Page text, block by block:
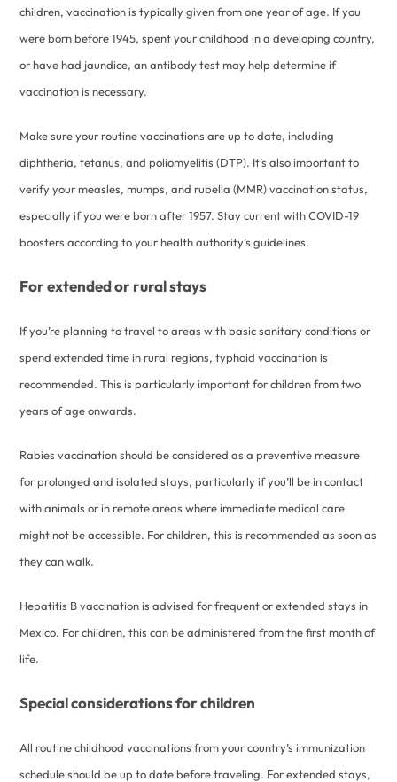
children, vaccination is typically given from one year of age. If you
were born before 1945, spent your childhood in a developing country,
or have had jaundice, an antibody test may help determine if
vaccination is necessary.
Make sure your routine vaccinations are up to date, including
diphtheria, tetanus, and poliomyelitis (DTP). It’s also important to
verify your measles, mumps, and rubella (MMR) vaccination status,
especially if you were born after 1957. Stay current with COVID-19
boosters according to your health authority’s guidelines.
For extended or rural stays
If you’re planning to travel to areas with basic sanitary conditions or
spend extended time in rural regions, typhoid vaccination is
recommended. This is particularly important for children from two
years of age onwards.
Rabies vaccination should be considered as a preventive measure
for prolonged and isolated stays, particularly if you’ll be in contact
with animals or in remote areas where immediate medical care
might not be accessible. For children, this is recommended as soon as
they can walk.
Hepatitis B vaccination is advised for frequent or extended stays in
Mexico. For children, this can be administered from the first month of
life.
Special considerations for children
All routine childhood vaccinations from your country’s immunization
schedule should be up to date before traveling. For extended stays,